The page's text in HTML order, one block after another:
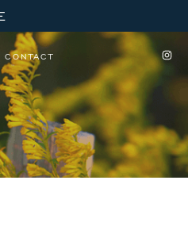
CONTACT